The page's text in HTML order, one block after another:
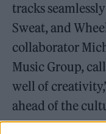
tracks
Sweat, and
collaborator
Music Group,
well of
ahead of the